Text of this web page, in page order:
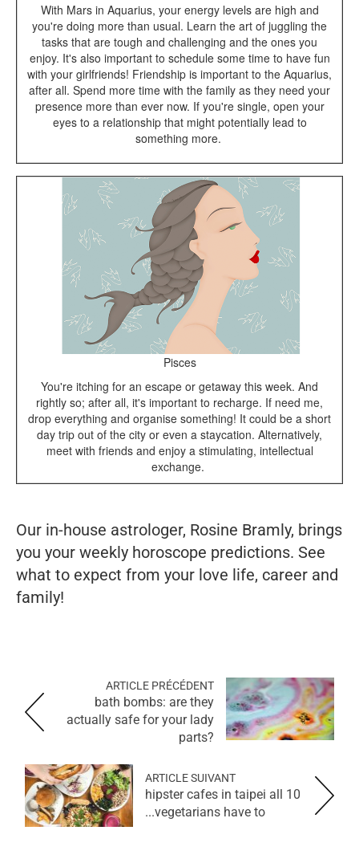
With Mars in Aquarius, your energy levels are high and
you're doing more than usual. Learn the art of juggling the
tasks that are tough and challenging and the ones you
enjoy. It's also important to schedule some time to have fun
with your girlfriends! Friendship is important to the Aquarius,
after all. Spend more time with the family as they need your
presence more than ever now. If you're single, open your
eyes to a relationship that might potentially lead to
something more.
Pisces
You're itching for an escape or getaway this week. And
rightly so; after all, it's important to recharge. If need me,
drop everything and organise something! It could be a short
day trip out of the city or even a staycation. Alternatively,
meet with friends and enjoy a stimulating, intellectual
exchange.
Our in-house astrologer, Rosine Bramly, brings
you your weekly horoscope predictions. See
what to expect from your love life, career and
family!
ARTICLE PRÉCÉDENT
bath bombs: are they
actually safe for your lady
parts?
ARTICLE SUIVANT
10 hipster cafes in taipei all
vegetarians have to...